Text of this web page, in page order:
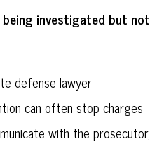
investigated but not
defense lawyer
can often stop charges
with the prosecutor,